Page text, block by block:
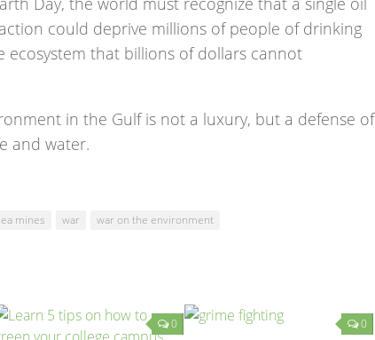
could deprive millions of people of drinking
ecosystem that billions of dollars cannot
in the Gulf is not a luxury, but a defense of
and water.
mines war war on the environment
0 0